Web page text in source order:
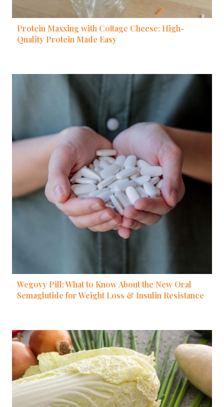
Protein Maxxing with Cottage Cheese: High-
Quality Protein Made Easy
Wegovy Pill: What to Know About the New Oral
Semaglutide for Weight Loss & Insulin Resistance